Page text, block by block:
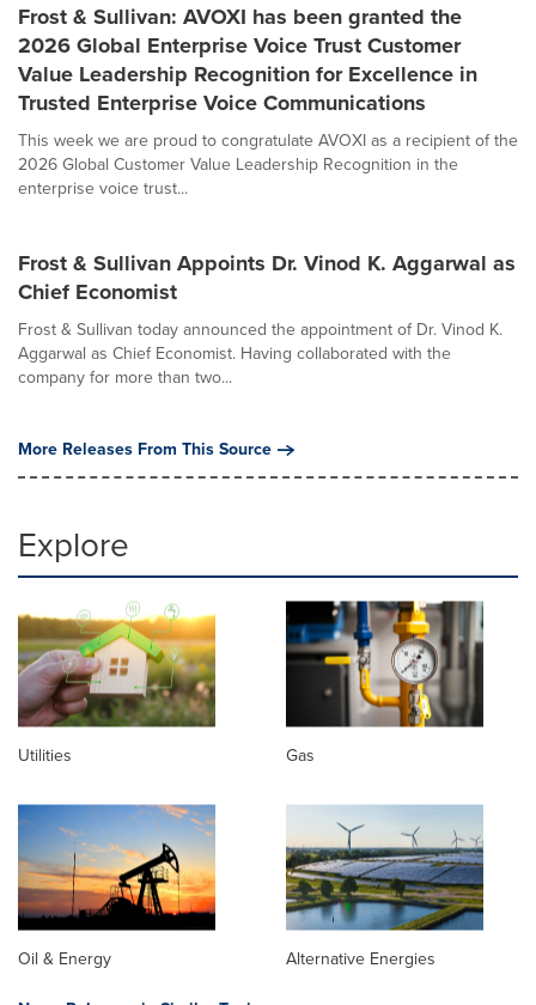
Frost & Sullivan: AVOXI has been granted the
2026 Global Enterprise Voice Trust Customer
Value Leadership Recognition for Excellence in
Trusted Enterprise Voice Communications
This week we are proud to congratulate AVOXI as a recipient of the
2026 Global Customer Value Leadership Recognition in the
enterprise voice trust...
Frost & Sullivan Appoints Dr. Vinod K. Aggarwal as
Chief Economist
Frost & Sullivan today announced the appointment of Dr. Vinod K.
Aggarwal as Chief Economist. Having collaborated with the
company for more than two...
More Releases From This Source
Explore
Utilities Gas
Oil & Energy
Alternative Energies